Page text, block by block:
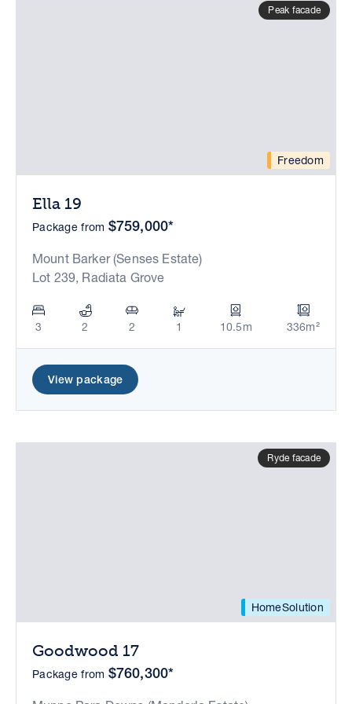
Freedom
Peak facade
Ella 19
Package from $759,000*
Mount Barker (Senses Estate)
Lot 239, Radiata Grove
3 2 2 1 10.5m 336m²
View package
HomeSolution
Ryde facade
Goodwood 17
Package from $760,300*